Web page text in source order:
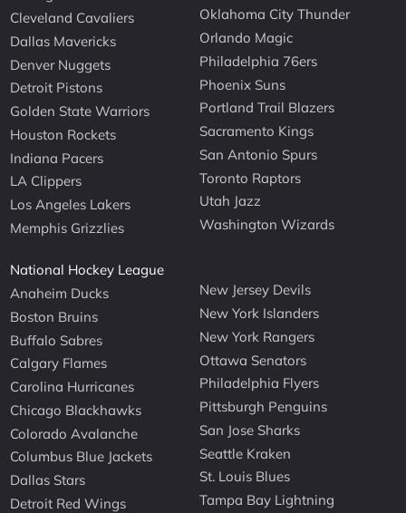
Cleveland Cavaliers
Dallas Mavericks
Denver Nuggets
Detroit Pistons
Golden State Warriors
Houston Rockets
Indiana Pacers
LA Clippers
Los Angeles Lakers
Memphis Grizzlies
Oklahoma City Thunder
Orlando Magic
Philadelphia 76ers
Phoenix Suns
Portland Trail Blazers
Sacramento Kings
San Antonio Spurs
Toronto Raptors
Utah Jazz
Washington Wizards
National Hockey League
Anaheim Ducks
Boston Bruins
Buffalo Sabres
Calgary Flames
Carolina Hurricanes
Chicago Blackhawks
Colorado Avalanche
Columbus Blue Jackets
Dallas Stars
Detroit Red Wings
New Jersey Devils
New York Islanders
New York Rangers
Ottawa Senators
Philadelphia Flyers
Pittsburgh Penguins
San Jose Sharks
Seattle Kraken
St. Louis Blues
Tampa Bay Lightning